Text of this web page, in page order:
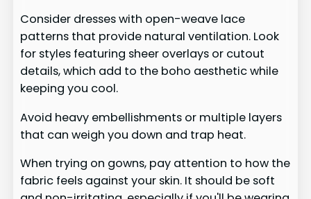
Consider dresses with open-weave lace
patterns that provide natural ventilation. Look
for styles featuring sheer overlays or cutout
details, which add to the boho aesthetic while
keeping you cool.
Avoid heavy embellishments or multiple layers
that can weigh you down and trap heat.
When trying on gowns, pay attention to how the
fabric feels against your skin. It should be soft